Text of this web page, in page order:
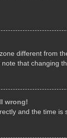
different from
that changing
wrong!
and the time